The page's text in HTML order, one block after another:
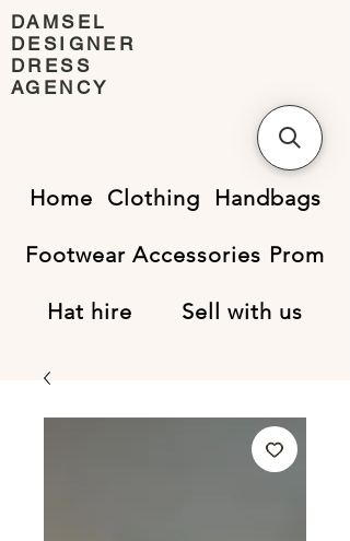
DAMSEL
DESIGNER
DRESS
AGENCY
Home Clothing Handbags
Footwear Accessories Prom
Hat hire Sell with us